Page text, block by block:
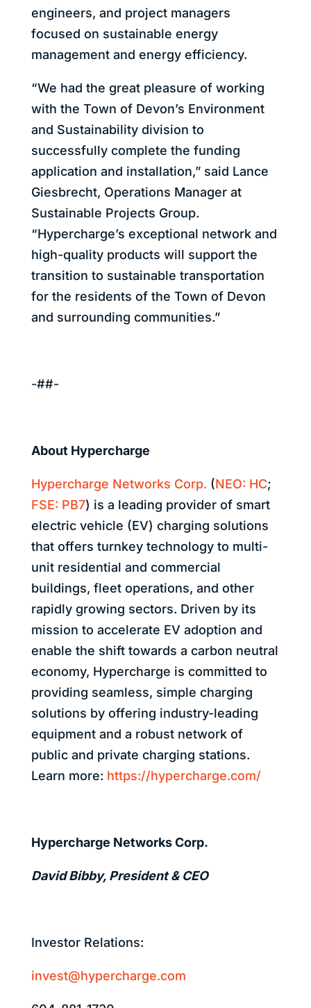
engineers, and project managers
focused on sustainable energy
management and energy efficiency.
“We had the great pleasure of working
with the Town of Devon’s Environment
and Sustainability division to
successfully complete the funding
application and installation,” said Lance
Giesbrecht, Operations Manager at
Sustainable Projects Group.
“Hypercharge’s exceptional network and
high-quality products will support the
transition to sustainable transportation
for the residents of the Town of Devon
and surrounding communities.”
-##-
About Hypercharge
Hypercharge Networks Corp. (NEO: HC;
FSE: PB7) is a leading provider of smart
electric vehicle (EV) charging solutions
that offers turnkey technology to multi-
unit residential and commercial
buildings, fleet operations, and other
rapidly growing sectors. Driven by its
mission to accelerate EV adoption and
enable the shift towards a carbon neutral
economy, Hypercharge is committed to
providing seamless, simple charging
solutions by offering industry-leading
equipment and a robust network of
public and private charging stations.
Learn more: https://hypercharge.com/
Hypercharge Networks Corp.
David Bibby, President & CEO
Investor Relations:
invest@hypercharge.com